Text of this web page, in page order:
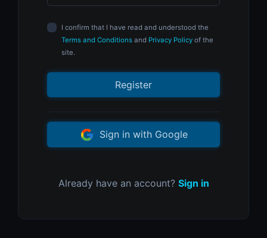
I confirm that I have read and understood the
Terms and Conditions and Privacy Policy of the
site.
Register
Sign in with Google
Already have an account? Sign in